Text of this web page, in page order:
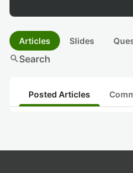
Articles Slides
searchSearch
Posted Articles